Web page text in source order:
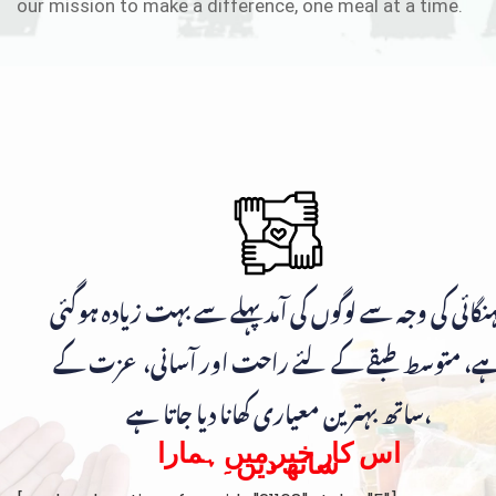
our mission to make a difference, one meal at a time.
کی وجہ سے لوگوں کی آمد پہلے سے بہت زیادہ ہوگئی
متوسط طبقے کے لئے راحت اور آسانی، عزت کے
ساتھ بہترین معیاری کھانا دیا جاتا ہے،
اس کار خیر میں ہمارا
ساتھ دیں۔